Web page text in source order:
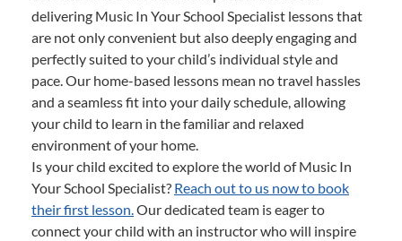
delivering Music In Your School Specialist lessons that
are not only convenient but also deeply engaging and
perfectly suited to your child’s individual style and
pace. Our home-based lessons mean no travel hassles
and a seamless fit into your daily schedule, allowing
your child to learn in the familiar and relaxed
environment of your home.
Is your child excited to explore the world of Music In
Your School Specialist? Reach out to us now to book
their first lesson.Our dedicated team is eager to
connect your child with an instructor who will inspire